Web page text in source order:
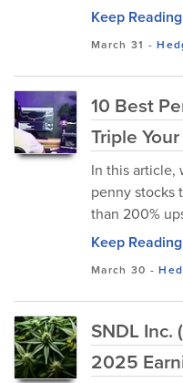
Keep
March 31 -
10 Best
Triple
In this article,
penny stocks
than 200%
Keep
March 30 -
SNDL Inc.
2025